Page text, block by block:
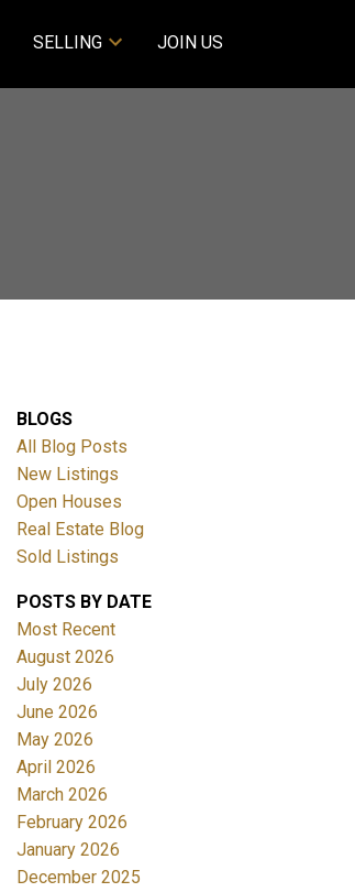
SELLING JOIN US
BLOGS
All Blog Posts
New Listings
Open Houses
Real Estate Blog
Sold Listings
POSTS BY DATE
Most Recent
August 2026
July 2026
June 2026
May 2026
April 2026
March 2026
February 2026
January 2026
December 2025